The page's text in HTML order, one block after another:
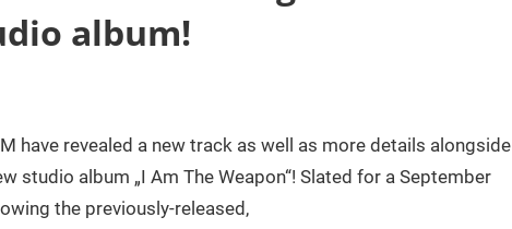
album!
have revealed a new track as well as more details alongside
studio album „I Am The Weapon“! Slated for a September
the previously-released,